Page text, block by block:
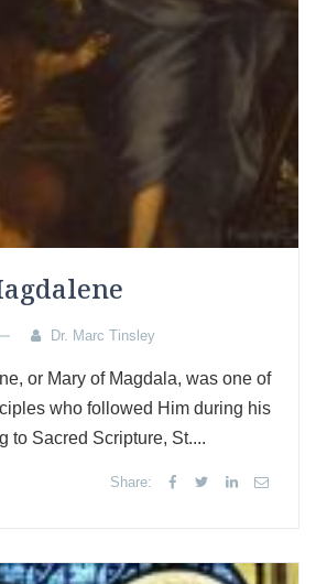
Dr. Marc Tinsley
or Mary of Magdala, was one of
who followed Him during his
to Sacred Scripture, St....
Share: